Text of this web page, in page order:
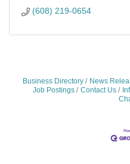
(608) 219-0654
Business Directory News
Job Postings
Contact Us